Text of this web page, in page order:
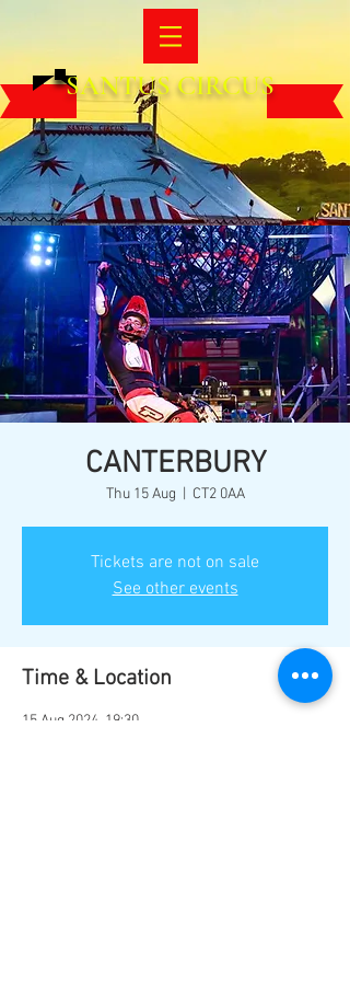
SANTUS CIRCUS
CANTERBURY
Thu 15 Aug CT2 0AA
Tickets are not on sale
See other events
Time & Location
15 Aug 2024, 19:30